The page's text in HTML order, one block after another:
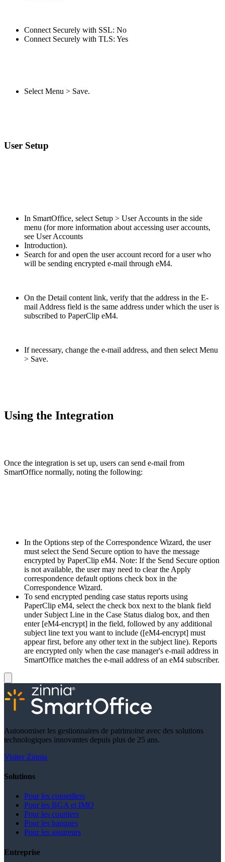
Connect Securely with SSL: No
Connect Securely with TLS: Yes
Select Menu > Save.
User Setup
In SmartOffice, select Setup > User Accounts in the side
menu (for more information about accessing user accounts,
see User Accounts
Introduction).
Search for and open the user account record for a user who
will be sending encrypted e-mail through eM4.
On the Detail content link, verify that the address in the E-
mail Address field is the same address under which the user is
subscribed to PaperClip eM4.
If necessary, change the e-mail address, and then select Menu
> Save.
Using the Integration
Once the integration is set up, users can send e-mail from
SmartOffice normally, noting the following:
In the Options step of the Correspondence Wizard, the user
must select the Send Secure option to have the message
encrypted by PaperClip eM4. Note: If the Send Secure option
is not available, the user may need to clear the Apply
correspondence default options check box in the
Correspondence Wizard.
To send encrypted pending case status reports using
PaperClip eM4, select the check box next to the blank field
under Subject Line in the Case Status dialog box, and then
enter [eM4-encrypt] in the field, followed by any additional
subject line text you want to include ([eM4-encrypt] must
appear first, before any other text in the subject line). Reports
are encrypted only when the case manager's e-mail address in
SmartOffice matches the e-mail address of an eM4 subscriber.
Autonomiser les gestionnaires de patrimoine avec des solutions
technologiques innovantes depuis plus de 25 ans.
Visiter Zinnia
Solutions
Pour les conseillers
Pour les BGA et IMO
Pour les courtiers
Pour les banques
Pour les assureurs
Entreprise